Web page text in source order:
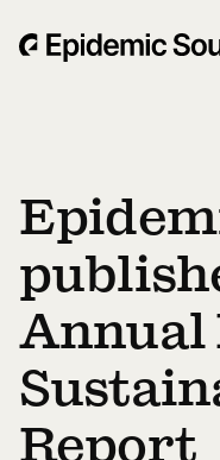
Annual
Report